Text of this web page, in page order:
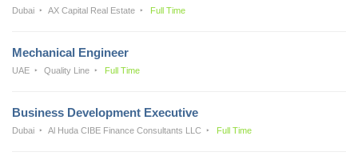
Dubai AX Capital Real Estate Full Time
Mechanical Engineer
UAE Quality Line Full Time
Business Development Executive
Dubai Al Huda CIBE Finance Consultants LLC Full Time